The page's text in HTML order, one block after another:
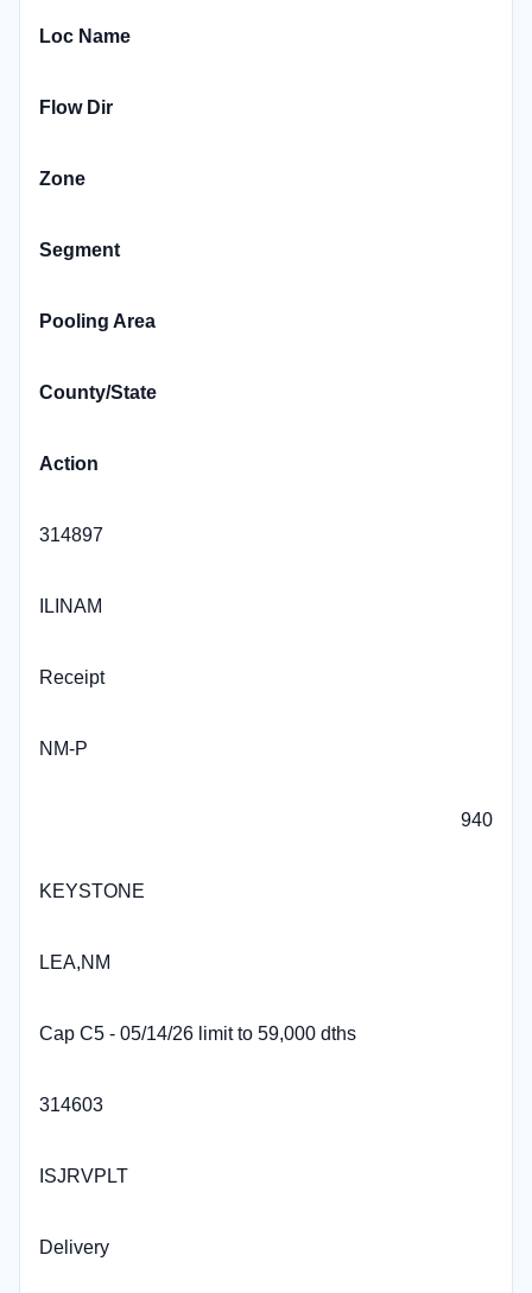
Loc Name
Flow Dir
Zone
Segment
Pooling Area
County/State
Action
314897
ILINAM
Receipt
NM-P
940
KEYSTONE
LEA,NM
Cap C5 - 05/14/26 limit to 59,000 dths
314603
ISJRVPLT
Delivery